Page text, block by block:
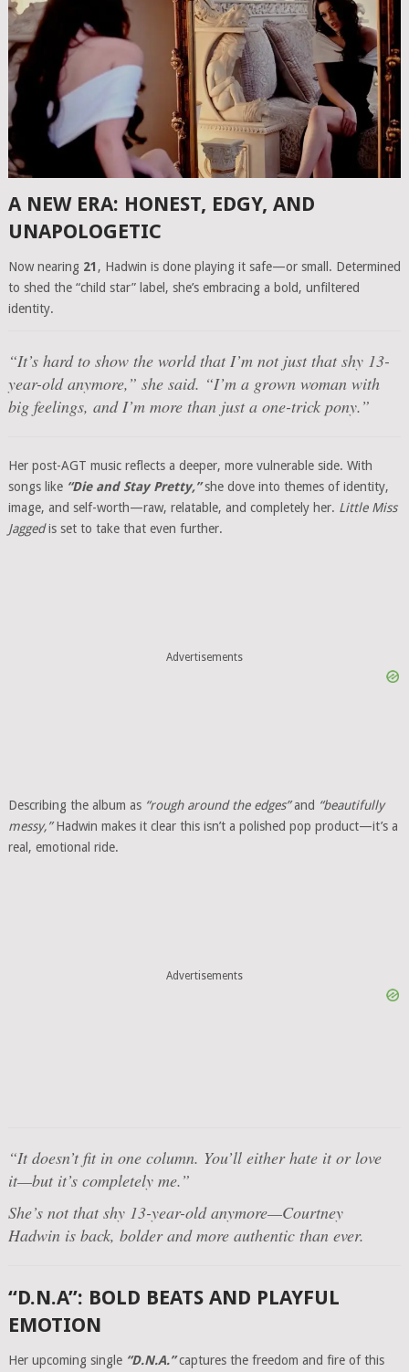
A NEW ERA: HONEST, EDGY, AND
UNAPOLOGETIC
Now nearing 21 , Hadwin is done playing it safe—or small. Determined
to shed the “child star” label, she’s embracing a bold, unfiltered
identity.
“It’s hard to show the world that I’m not just that shy 13-
year-old anymore,” she said. “I’m a grown woman with
big feelings, and I’m more than just a one-trick pony.”
Her post-AGT music reflects a deeper, more vulnerable side. With
songs like “Die and Stay Pretty,”she dove into themes of identity,
image, and self-worth—raw, relatable, and completely her. Little Miss
Jaggedis set to take that even further.
Advertisements
Describing the album as “rough around the edges”and “beautifully
messy,”Hadwin makes it clear this isn’t a polished pop product—it’s a
real, emotional ride.
Advertisements
“It doesn’t fit in one column. You’ll either hate it or love
it—but it’s completely me.”
She’s not that shy 13-year-old anymore—Courtney
Hadwin is back, bolder and more authentic than ever.
“D.N.A”: BOLD BEATS AND PLAYFUL
EMOTION
Her upcoming single “D.N.A.”captures the freedom and fire of this